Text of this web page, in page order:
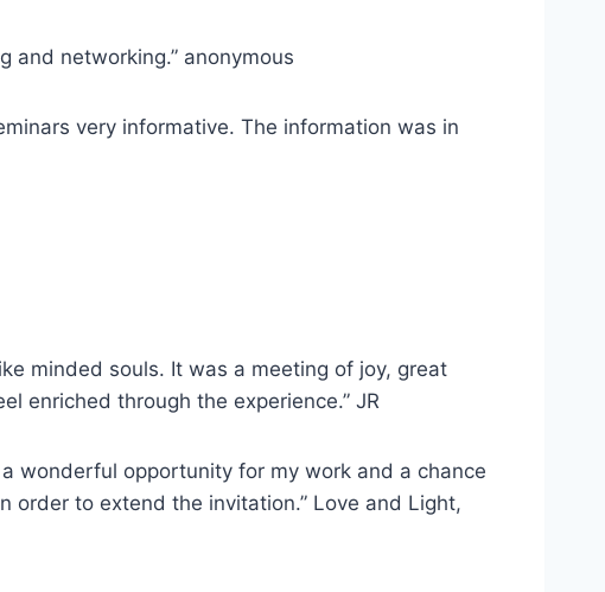
and networking.” anonymous
very informative. The information was in
minded souls. It was a meeting of joy, great
enriched through the experience.” JR
wonderful opportunity for my work and a chance
to extend the invitation.” Love and Light,